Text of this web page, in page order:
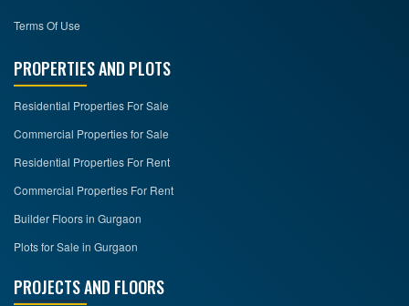
Terms Of Use
PROPERTIES AND PLOTS
Residential Properties For Sale
Commercial Properties for Sale
Residential Properties For Rent
Commercial Properties For Rent
Builder Floors in Gurgaon
Plots for Sale in Gurgaon
PROJECTS AND FLOORS